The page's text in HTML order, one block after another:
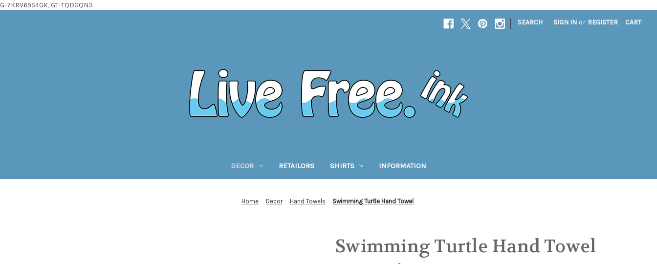
G-7KRV69S4GK, GT-TQDGQN3
| SEARCH SIGN IN or REGISTER CART
DECOR RETAILORS SHIRTS INFORMATION
Home Decor Hand Towels Swimming Turtle Hand Towel
Swimming Turtle Hand Towel